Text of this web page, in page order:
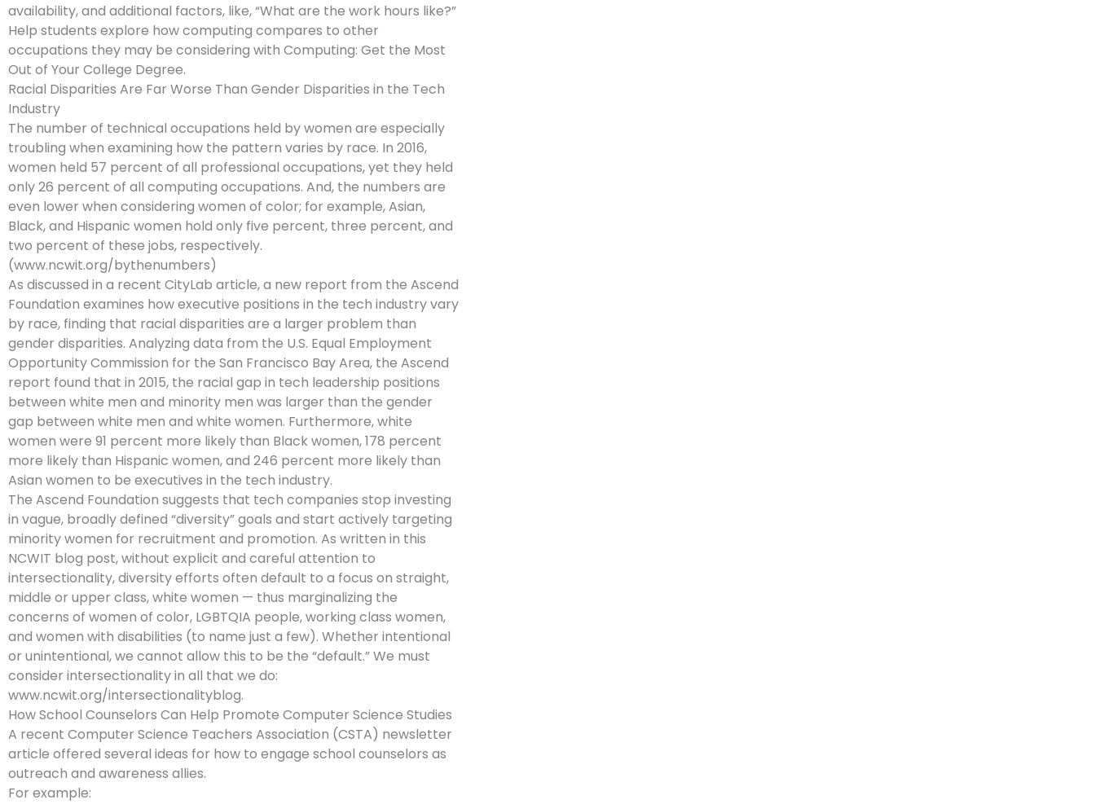
availability, and additional factors, like, “What are the work hours like?”
Help students explore how computing compares to other
occupations they may be considering with Computing: Get the Most
Out of Your College Degree.
Racial Disparities Are Far Worse Than Gender Disparities in the Tech
Industry
The number of technical occupations held by women are especially
troubling when examining how the pattern varies by race. In 2016,
women held 57 percent of all professional occupations, yet they held
only 26 percent of all computing occupations. And, the numbers are
even lower when considering women of color; for example, Asian,
Black, and Hispanic women hold only five percent, three percent, and
two percent of these jobs, respectively.
(www.ncwit.org/bythenumbers)
As discussed in a recent CityLab article, a new report from the Ascend
Foundation examines how executive positions in the tech industry vary
by race, finding that racial disparities are a larger problem than
gender disparities. Analyzing data from the U.S. Equal Employment
Opportunity Commission for the San Francisco Bay Area, the Ascend
report found that in 2015, the racial gap in tech leadership positions
between white men and minority men was larger than the gender
gap between white men and white women. Furthermore, white
women were 91 percent more likely than Black women, 178 percent
more likely than Hispanic women, and 246 percent more likely than
Asian women to be executives in the tech industry.
The Ascend Foundation suggests that tech companies stop investing
in vague, broadly defined “diversity” goals and start actively targeting
minority women for recruitment and promotion. As written in this
NCWIT blog post, without explicit and careful attention to
intersectionality, diversity efforts often default to a focus on straight,
middle or upper class, white women — thus marginalizing the
concerns of women of color, LGBTQIA people, working class women,
and women with disabilities (to name just a few). Whether intentional
or unintentional, we cannot allow this to be the “default.” We must
consider intersectionality in all that we do:
www.ncwit.org/intersectionalityblog.
How School Counselors Can Help Promote Computer Science Studies
A recent Computer Science Teachers Association (CSTA) newsletter
article offered several ideas for how to engage school counselors as
outreach and awareness allies.
For example: